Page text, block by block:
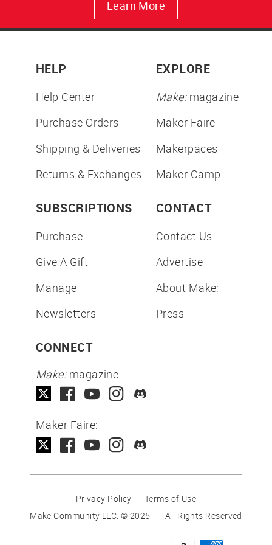
Learn More
HELP
Help Center
Purchase Orders
Shipping & Deliveries
Returns & Exchanges
EXPLORE
Make:magazine
Maker Faire
Makerpaces
Maker Camp
SUBSCRIPTIONS
Purchase
Give A Gift
Manage
Newsletters
CONTACT
Contact Us
Advertise
About Make:
Press
CONNECT
Make:magazine
Maker Faire:
Privacy Policy
Terms of Use
Make Community LLC. ©2025 All Rights Reserved